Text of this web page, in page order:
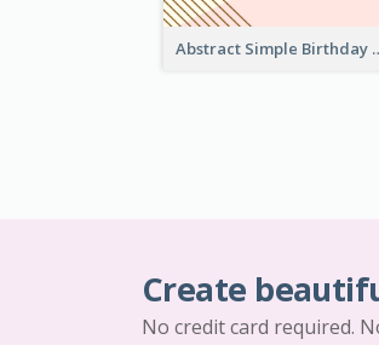
Abstract
Create
No credit card required.